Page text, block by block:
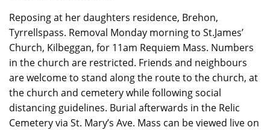
Reposing at her daughters residence, Brehon,
Tyrrellspass. Removal Monday morning to St.James’
Church, Kilbeggan, for 11am Requiem Mass. Numbers
in the church are restricted. Friends and neighbours
are welcome to stand along the route to the church, at
the church and cemetery while following social
distancing guidelines. Burial afterwards in the Relic
Cemetery via St. Mary’s Ave. Mass can be viewed live on